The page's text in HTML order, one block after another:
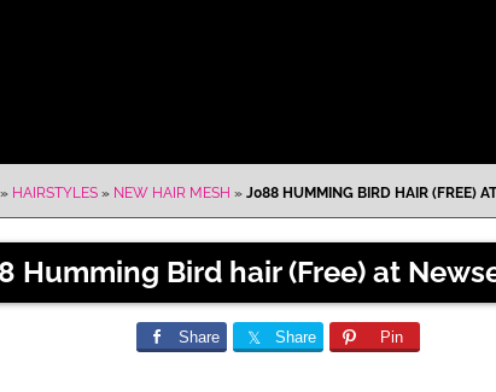
HAIRSTYLES» NEW HAIR MESH » J088 HUMMING BIRD HAIR (FREE)
Humming Bird hair (Free) at
Share Share Pin